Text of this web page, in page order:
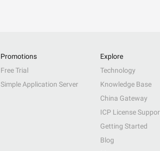
Promotions
Free Trial
Simple Application Server
Explore
Technology
Knowledge Base
China Gateway
ICP License
Getting Started
Blog